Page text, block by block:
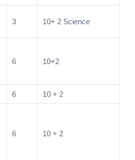
3 10+ 2 Science
6 10+2
6 10 + 2
6 10 + 2